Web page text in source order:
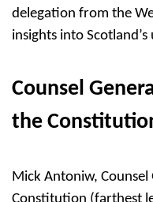
delegation from the
insights into
Counsel
the
Mick Antoniw,